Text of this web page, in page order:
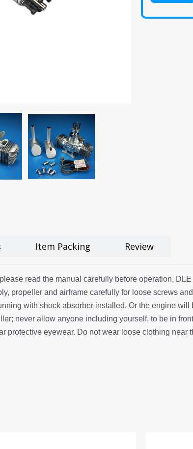
Item Packing Review
read the manual carefully before operation.
propeller and airframe carefully for loose screws
with shock absorber installed. Or the engine
never allow anyone including yourself, to be in
protective eyewear. Do not wear loose clothing near